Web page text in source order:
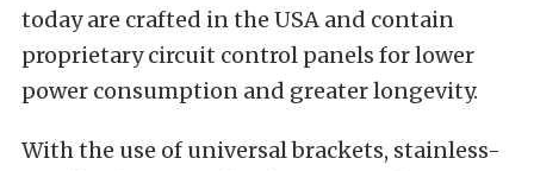
today are crafted in the USA and contain
proprietary circuit control panels for lower
power consumption and greater longevity.
With the use of universal brackets, stainless-